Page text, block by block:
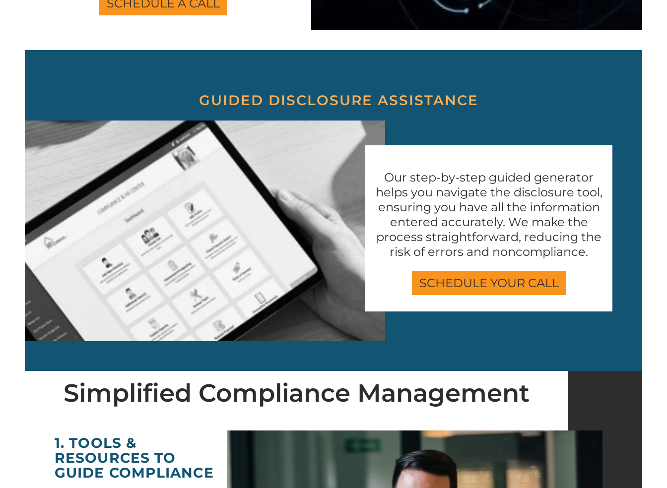
SCHEDULE A CALL
GUIDED DISCLOSURE ASSISTANCE
Our step-by-step guided generator
helps you navigate the disclosure tool,
ensuring you have all the information
entered accurately. We make the
process straightforward, reducing the
risk of errors and noncompliance.
SCHEDULE YOUR CALL
Simplified Compliance Management
1. TOOLS &
RESOURCES TO
GUIDE COMPLIANCE